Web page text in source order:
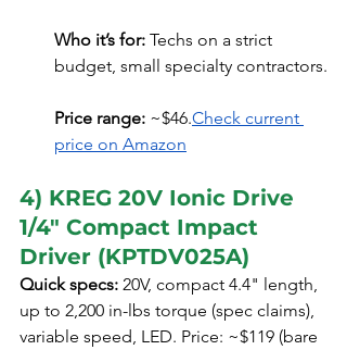
Who it’s for: Techs on a strict
budget, small specialty contractors.
Price range: ~$46.Check current
price on Amazon
4) KREG 20V Ionic Drive
1/4" Compact Impact
Driver (KPTDV025A)
Quick specs: 20V, compact 4.4" length,
up to 2,200 in-lbs torque (spec claims),
variable speed, LED. Price: ~$119 (bare